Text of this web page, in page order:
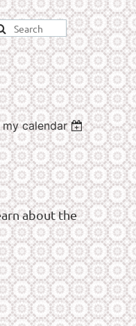
calendar
about the